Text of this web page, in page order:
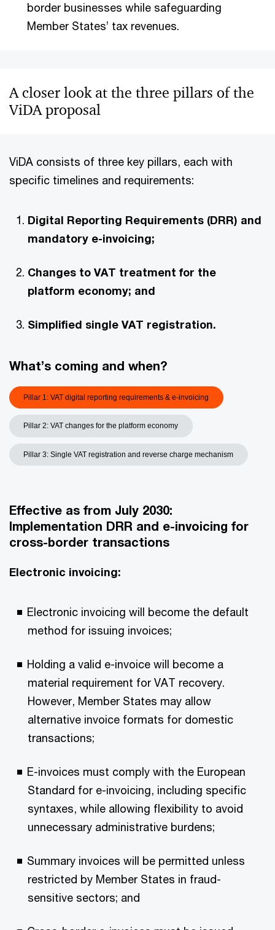
border businesses while safeguarding
Member States’ tax revenues.
A closer look at the three pillars of the
ViDA proposal
ViDA consists of three key pillars, each with
specific timelines and requirements:
Digital Reporting Requirements (DRR) and
mandatory e-invoicing;
Changes to VAT treatment for the
platform economy; and
Simplified single VAT registration.
What’s coming and when?
Pillar 1: VAT digital reporting requirements & e-invoicing
Pillar 2: VAT changes for the platform economy
Pillar 3: Single VAT registration and reverse charge mechanism
Effective as from July 2030:
Implementation DRR and e-invoicing for
cross-border transactions
Electronic invoicing:
Electronic invoicing will become the default
method for issuing invoices;
Holding a valid e-invoice will become a
material requirement for VAT recovery.
However, Member States may allow
alternative invoice formats for domestic
transactions;
E-invoices must comply with the European
Standard for e-invoicing, including specific
syntaxes, while allowing flexibility to avoid
unnecessary administrative burdens;
Summary invoices will be permitted unless
restricted by Member States in fraud-
sensitive sectors; and